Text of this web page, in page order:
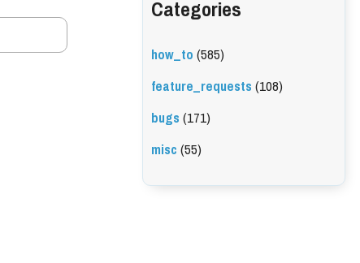
Categories
how_to(585)
feature_requests(108)
bugs(171)
misc(55)